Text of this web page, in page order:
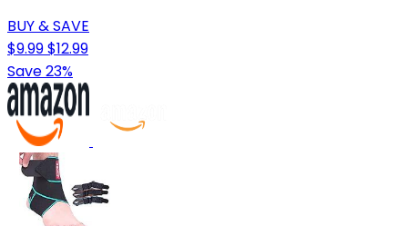
BUY & SAVE
$9.99$12.99
Save 23%